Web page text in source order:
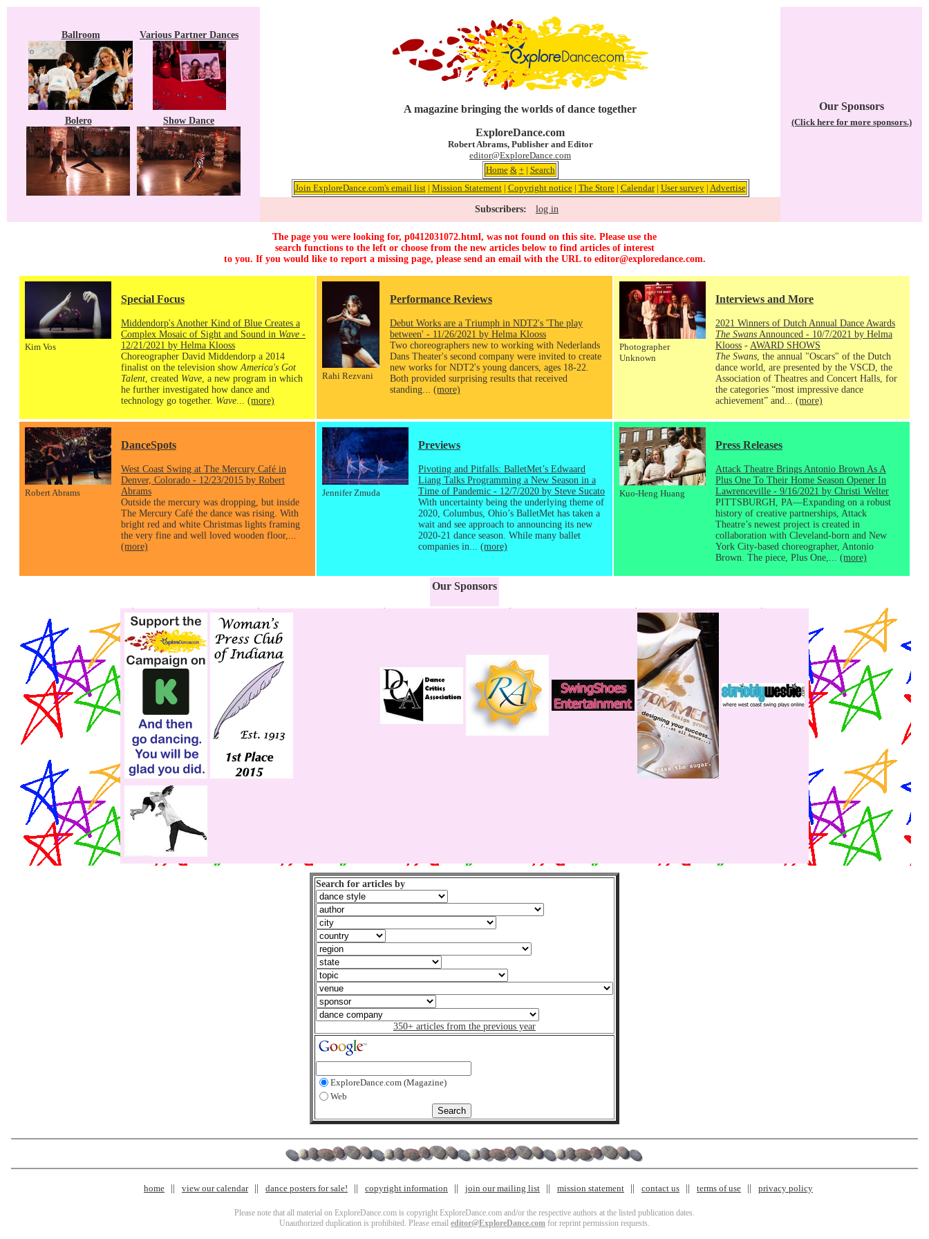
Ballroom Various Partner Dances
Bolero Show Dance
A magazine bringing the worlds of dance together
ExploreDance.com
Robert Abrams, Publisher and Editor
editor@ExploreDance.com
Home & +| Search
Join ExploreDance.com's email list| Mission Statement| Copyright notice| The Store| Calendar| User survey| Advertise
Subscribers: log in
Our Sponsors
(Click here for more sponsors.)
The page you were looking for, p0412031072.html, was not found on this site. Please use the
search functions to the left or choose from the new articles below to find articles of interest
to you. If you would like to report a missing page, please send an email with the URL to editor@exploredance.com.
Kim Vos
Special Focus
Middendorp's Another Kind of Blue Creates a
Complex Mosaic of Sight and Sound in Wave -
12/21/2021 by Helma Klooss
Choreographer David Middendorp a 2014
finalist on the television show America's Got
Talent , created Wave , a new program in which
he further investigated how dance and
technology go together. Wave (more)
Rahi Rezvani
Performance Reviews
Debut Works are a Triumph in NDT2's 'The play
between' - 11/26/2021 by Helma Klooss
Two choreographers new to working with Nederlands
Dans Theater's second company were invited to create
new works for NDT2's young dancers, ages 18-22.
Both provided surprising results that received
standing... (more)
Photographer
Unknown
Interviews and More
2021 Winners of Dutch Annual Dance Awards
The Swans Announced - 10/7/2021 by Helma
Klooss - AWARD SHOWS
The Swans , the annual "Oscars" of the Dutch
dance world, are presented by the VSCD, the
Association of Theatres and Concert Halls, for
the categories “most impressive dance
achievement” and... (more)
Robert Abrams
DanceSpots
West Coast Swing at The Mercury Café in
Denver, Colorado - 12/23/2015 by Robert
Abrams
Outside the mercury was dropping, but inside
The Mercury Café the dance was rising. With
bright red and white Christmas lights framing
the very fine and well loved wooden floor,...
(more)
Jennifer Zmuda
Previews
Pivoting and Pitfalls: BalletMet’s Edwaard
Liang Talks Programming a New Season in a
Time of Pandemic - 12/7/2020 by Steve Sucato
With uncertainty being the underlying theme of
2020, Columbus, Ohio’s BalletMet has taken a
wait and see approach to announcing its new
2020-21 dance season. While many ballet
companies in... (more)
Kuo-Heng Huang
Press Releases
Attack Theatre Brings Antonio Brown As A
Plus One To Their Home Season Opener In
Lawrenceville - 9/16/2021 by Christi Welter
PITTSBURGH, PA—Expanding on a robust
history of creative partnerships, Attack
Theatre’s newest project is created in
collaboration with Cleveland-born and New
York City-based choreographer, Antonio
Brown. The piece, Plus One,... (more)
Our Sponsors
Search for articles by
350+ articles from the previous year
ExploreDance.com (Magazine)
Web
home view our calendar dance posters for sale! copyright information join our mailing list mission statement contact us terms of use privacy policy
Please note that all material on ExploreDance.com is copyright ExploreDance.com and/or the respective authors at the listed publication dates.
Unauthorized duplication is prohibited. Please email editor@ExploreDance.com for reprint permission requests.